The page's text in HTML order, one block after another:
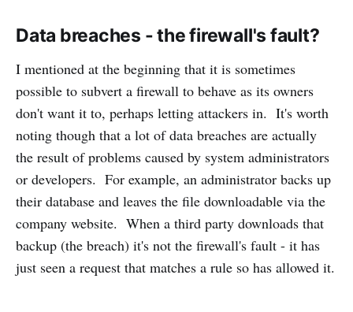
Data breaches - the firewall's fault?
I mentioned at the beginning that it is sometimes
possible to subvert a firewall to behave as its owners
don't want it to, perhaps letting attackers in. It's worth
noting though that a lot of data breaches are actually
the result of problems caused by system administrators
or developers. For example, an administrator backs up
their database and leaves the file downloadable via the
company website. When a third party downloads that
backup (the breach) it's not the firewall's fault - it has
just seen a request that matches a rule so has allowed it.